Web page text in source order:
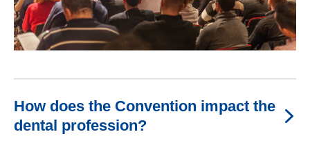
How does the Convention impact the
dental profession?